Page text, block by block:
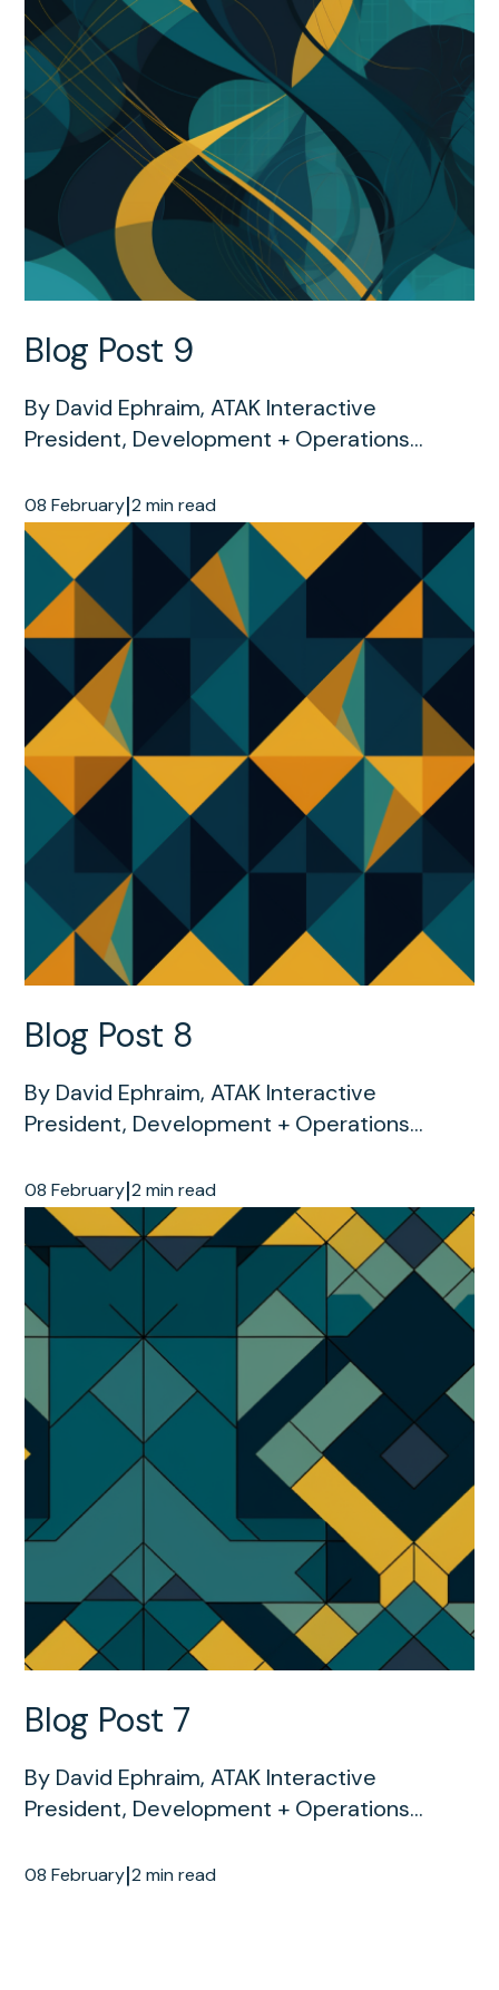
Blog Post 9
By David Ephraim, ATAK Interactive
President, Development + Operations...
08 February|2 min read
Blog Post 8
By David Ephraim, ATAK Interactive
President, Development + Operations...
08 February|2 min read
Blog Post 7
By David Ephraim, ATAK Interactive
President, Development + Operations...
08 February|2 min read